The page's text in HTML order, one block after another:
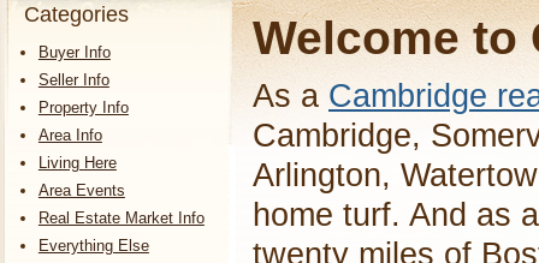
Categories
Buyer Info
Seller Info
Property Info
Area Info
Living Here
Area Events
Real Estate Market Info
Everything Else
Welcome to
As a Cambridge
Cambridge,
Arlington,
home turf. And as
twenty miles of